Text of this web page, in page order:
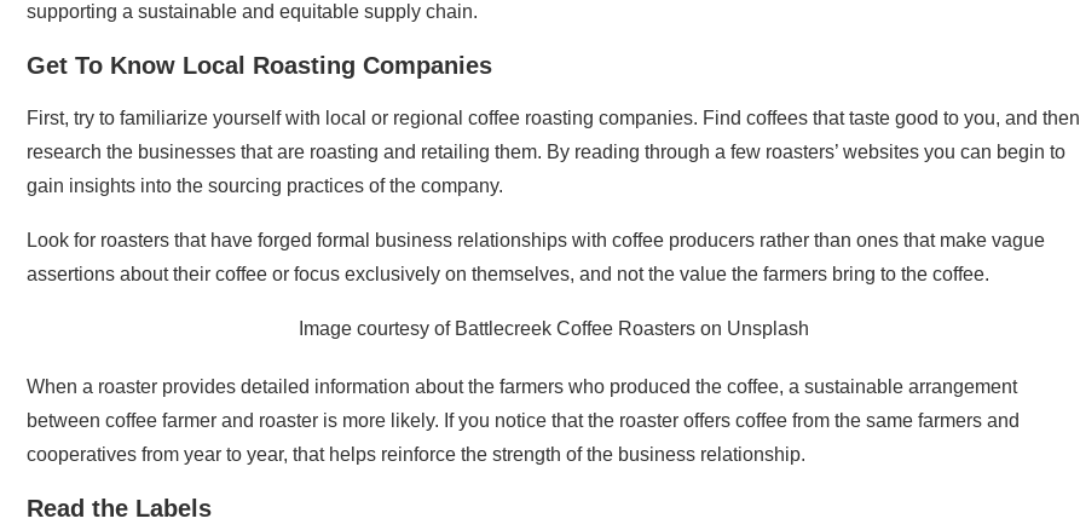
supporting a sustainable and equitable supply chain.
Get To Know Local Roasting Companies
First, try to familiarize yourself with local or regional coffee roasting companies. Find coffees that taste good to you, and then
research the businesses that are roasting and retailing them. By reading through a few roasters’ websites you can begin to
gain insights into the sourcing practices of the company.
Look for roasters that have forged formal business relationships with coffee producers rather than ones that make vague
assertions about their coffee or focus exclusively on themselves, and not the value the farmers bring to the coffee.
Image courtesy of Battlecreek Coffee Roasters on Unsplash
When a roaster provides detailed information about the farmers who produced the coffee, a sustainable arrangement
between coffee farmer and roaster is more likely. If you notice that the roaster offers coffee from the same farmers and
cooperatives from year to year, that helps reinforce the strength of the business relationship.
Read the Labels